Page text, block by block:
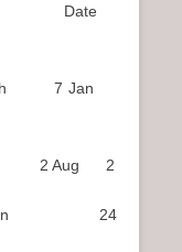
Date
7 Jan
2 Aug 2
24